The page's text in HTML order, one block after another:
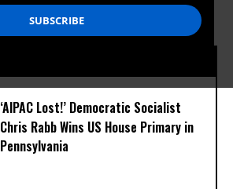
‘AIPAC Lost!’ Democratic Socialist
Chris Rabb Wins US House Primary in
Pennsylvania